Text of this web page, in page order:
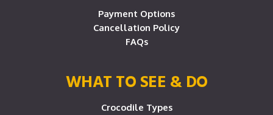
Payment Options
Cancellation Policy
FAQs
WHAT TO SEE & DO
Crocodile Types